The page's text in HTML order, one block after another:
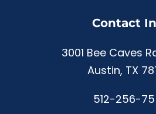
Contact
3001 Bee Caves
Austin, TX
512-256-